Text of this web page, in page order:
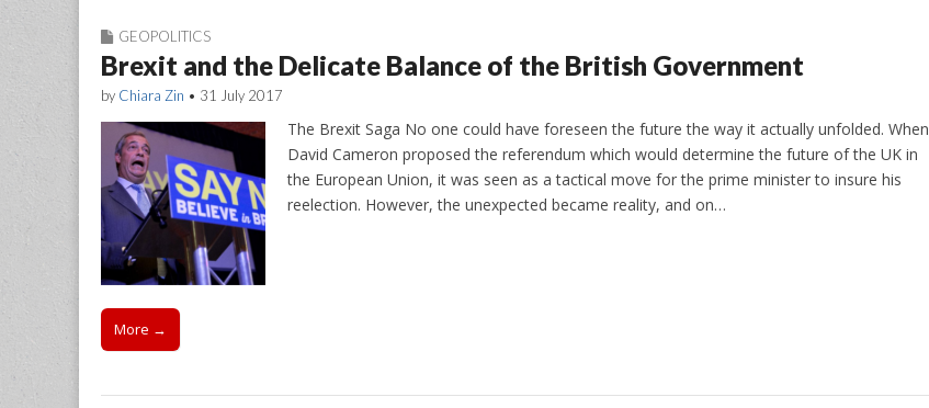
GEOPOLITICS
Brexit and the Delicate Balance of the British Government
by Chiara Zin • 31 July 2017
The Brexit Saga No one could have foreseen the future the way it actually unfolded. When
David Cameron proposed the referendum which would determine the future of the UK in
the European Union, it was seen as a tactical move for the prime minister to insure his
reelection. However, the unexpected became reality, and on…
More →